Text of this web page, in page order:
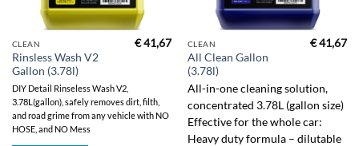
CLEAN
Rinsless Wash V2
Gallon (3.78l)
€41,67
DIY Detail Rinseless Wash V2,
3.78L(gallon), safely removes dirt, filth,
and road grime from any vehicle with NO
HOSE, and NO Mess
CLEAN
All Clean Gallon
(3.78l)
€41,67
All-in-one cleaning solution,
concentrated 3.78L (gallon size)
Effective for the whole car:
Heavy duty formula – dilutable